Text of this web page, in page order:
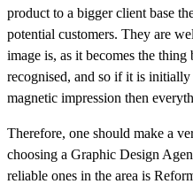
product to a bigger client base
potential customers. They are
image is, as it becomes the
recognised, and so if it is initially
magnetic impression then
Therefore, one should make a
choosing a Graphic Design
reliable ones in the area is